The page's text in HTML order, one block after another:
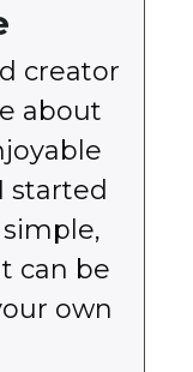
creator
about
started
simple,
can be
own